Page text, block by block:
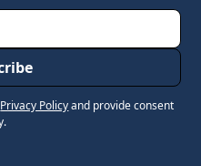
Privacy Policyand provide consent